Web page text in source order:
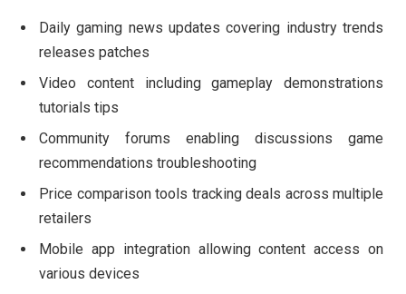
Daily gaming news updates covering industry trends
releases patches
Video content including gameplay demonstrations
tutorials tips
Community forums enabling discussions game
recommendations troubleshooting
Price comparison tools tracking deals across multiple
retailers
Mobile app integration allowing content access on
various devices